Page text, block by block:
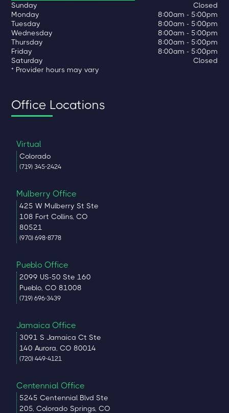
Sunday
Closed
Monday
8:00am - 5:00pm
Tuesday
8:00am - 5:00pm
Wednesday
8:00am - 5:00pm
Thursday
8:00am - 5:00pm
Friday
8:00am - 5:00pm
Saturday
Closed
* Provider hours may vary
Office Locations
Virtual
Colorado
(719) 345-2424
Mulberry Office
425 W Mulberry St Ste
108 Fort Collins, CO
80521
(970) 698-8778
Pueblo Office
2099 US-50 Ste 160
Pueblo, CO 81008
(719) 696-3439
Jamaica Office
3091 S Jamaica Ct Ste
140 Aurora, CO 80014
(720) 449-4121
Centennial Office
5245 Centennial Blvd Ste
205, Colorado Springs, CO